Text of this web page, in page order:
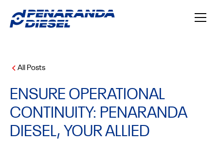
All Posts
ENSURE OPERATIONAL
CONTINUITY: PENARANDA
DIESEL, YOUR ALLIED